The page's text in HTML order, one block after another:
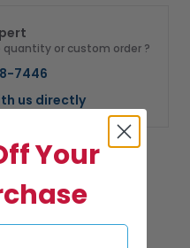
quantity or custom order ?
7446
us directly
Your